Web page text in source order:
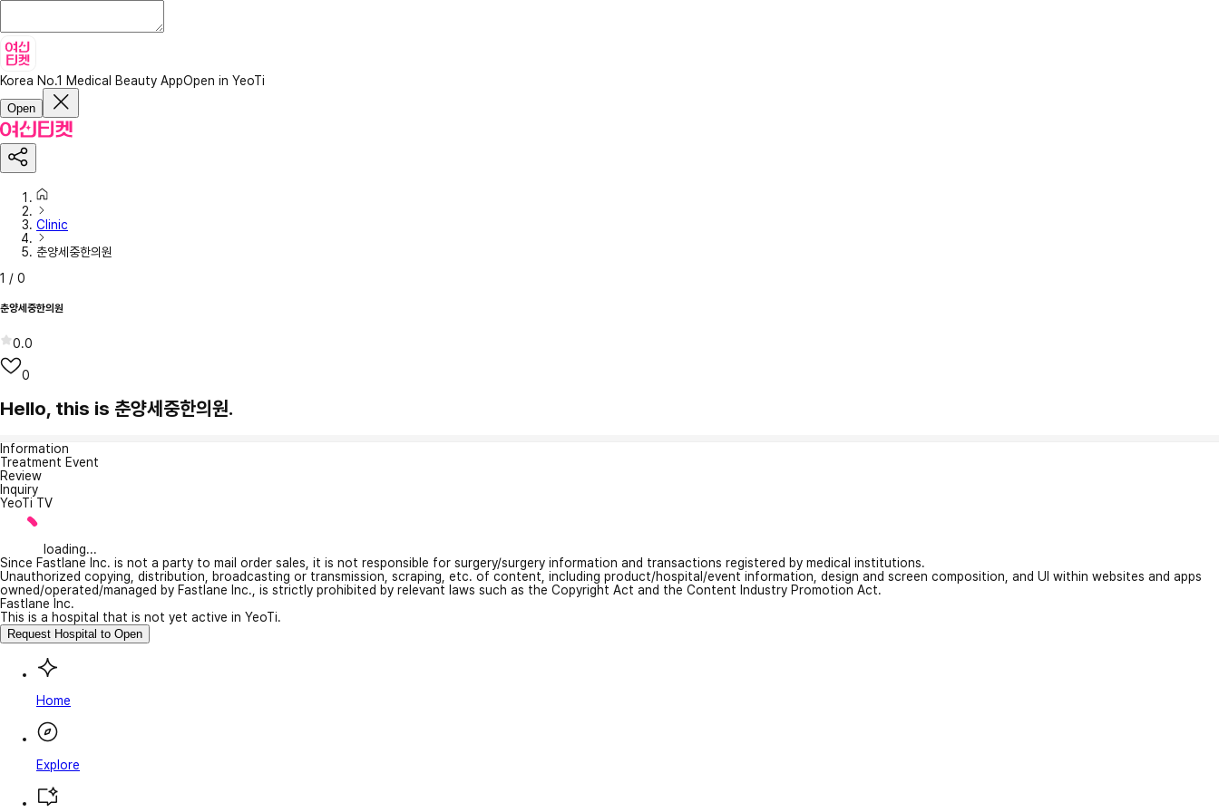
Korea No.1 Medical Beauty AppOpen in YeoTi
Open
Clinic
춘양세중한의원
1 / 0
춘양세중한의원
0.0
0
Hello, this is 춘양세중한의원.
Information
Treatment Event
Review
Inquiry
YeoTi TV
loading...
Since Fastlane Inc. is not a party to mail order sales, it is not responsible for surgery/surgery information and transactions registered by medical institutions.
Unauthorized copying, distribution, broadcasting or transmission, scraping, etc. of content, including product/hospital/event information, design and screen composition, and UI within websites and apps
owned/operated/managed by Fastlane Inc., is strictly prohibited by relevant laws such as the Copyright Act and the Content Industry Promotion Act.
Fastlane Inc.
This is a hospital that is not yet active in YeoTi.
Request Hospital to Open
Home
Explore